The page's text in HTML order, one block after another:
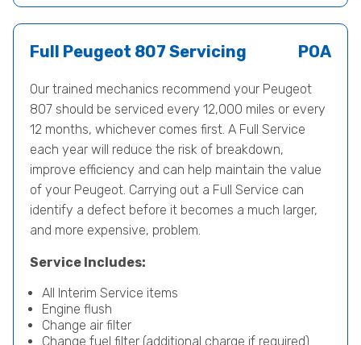
Full Peugeot 807 Servicing POA
Our trained mechanics recommend your Peugeot
807 should be serviced every 12,000 miles or every
12 months, whichever comes first. A Full Service
each year will reduce the risk of breakdown,
improve efficiency and can help maintain the value
of your Peugeot. Carrying out a Full Service can
identify a defect before it becomes a much larger,
and more expensive, problem.
Service Includes:
All Interim Service items
Engine flush
Change air filter
Change fuel filter (additional charge if required)